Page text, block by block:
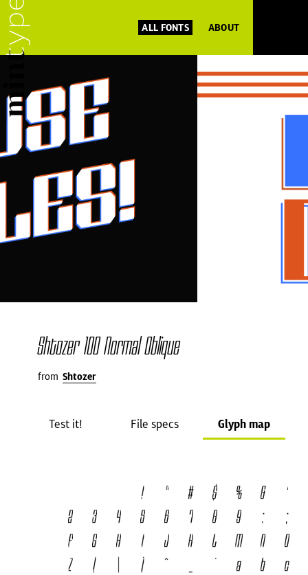
ALL FONTS ABOUT
Shtozer 100 Normal Oblique
from Shtozer
Test it! File specs Glyph map